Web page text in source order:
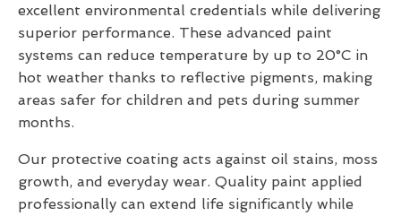
excellent environmental credentials while delivering
superior performance. These advanced paint
systems can reduce temperature by up to 20°C in
hot weather thanks to reflective pigments, making
areas safer for children and pets during summer
months.
Our protective coating acts against oil stains, moss
growth, and everyday wear. Quality paint applied
professionally can extend life significantly while